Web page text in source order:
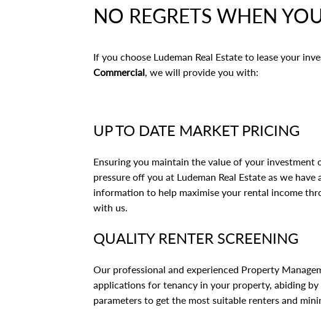
NO REGRETS WHEN
If you choose Ludeman Real Estate to lease your
Commercial, we will provide you with:
UP TO DATE MARKET PRICING
Ensuring you maintain the value of your
pressure off you at Ludeman Real Estate as we
information to help maximise your rental income
with us.
QUALITY RENTER SCREENING
Our professional and experienced Property
applications for tenancy in your property, abiding
parameters to get the most suitable renters and